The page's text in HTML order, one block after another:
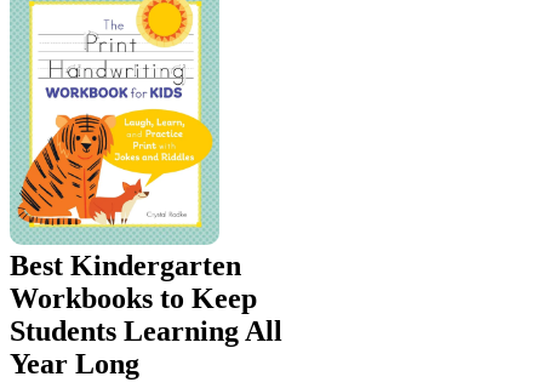
Best Kindergarten
Workbooks to Keep
Students Learning All
Year Long